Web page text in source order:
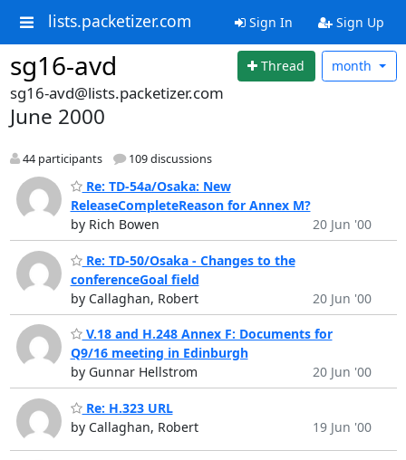
lists.packetizer.com Sign In Sign Up
sg16-avd Thread month
sg16-avd@lists.packetizer.com
June 2000
44 participants 109 discussions
Re: TD-54a/Osaka: New
ReleaseCompleteReason for Annex M?
by Rich Bowen
20 Jun '00
Re: TD-50/Osaka - Changes to the
conferenceGoal field
by Callaghan, Robert
20 Jun '00
V.18 and H.248 Annex F: Documents for
Q9/16 meeting in Edinburgh
by Gunnar Hellstrom
20 Jun '00
Re: H.323 URL
by Callaghan, Robert
19 Jun '00